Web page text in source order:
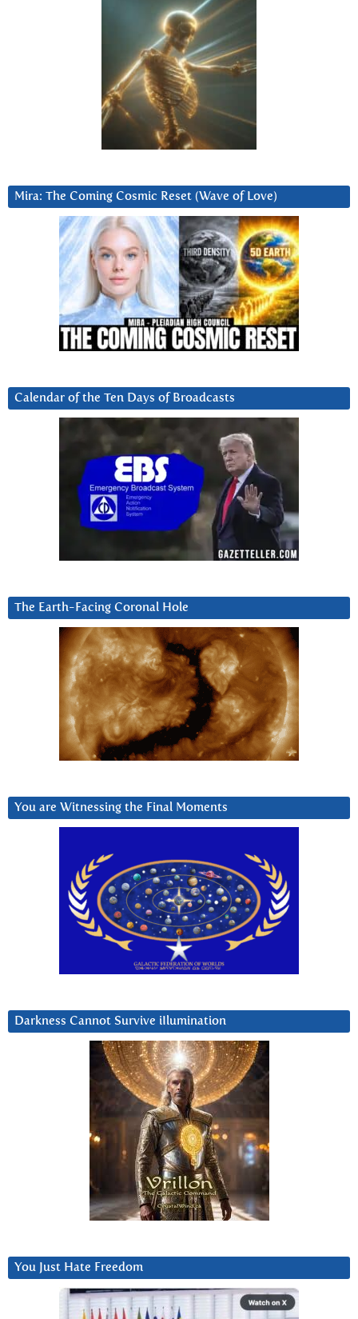
Mira: The Coming Cosmic Reset (Wave of Love)
Calendar of the Ten Days of Broadcasts
The Earth-Facing Coronal Hole
You are Witnessing the Final Moments
Darkness Cannot Survive iIlumination
You Just Hate Freedom